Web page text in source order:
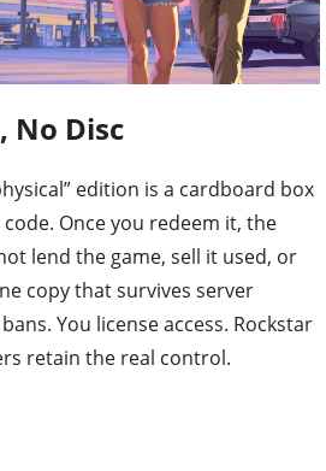
No Disc
edition is a cardboard box
Once you redeem it, the
lend the game, sell it used, or
copy that survives server
You license access. Rockstar
retain the real control.